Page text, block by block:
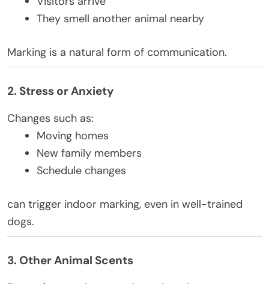
They smell another animal nearby
Marking is a natural form of communication.
2. Stress or Anxiety
Changes such as:
Moving homes
New family members
Schedule changes
can trigger indoor marking, even in well-trained
dogs.
3. Other Animal Scents